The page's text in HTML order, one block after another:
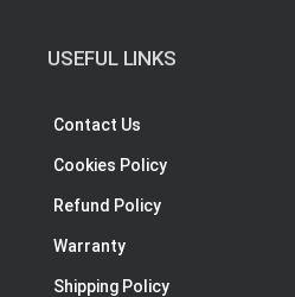
USEFUL LINKS
Contact Us
Cookies Policy
Refund Policy
Warranty
Shipping Policy